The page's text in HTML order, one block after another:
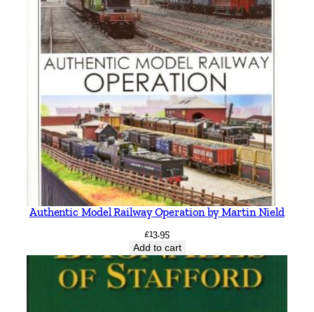
Authentic Model Railway Operation by Martin Nield
£13.95
Add to cart